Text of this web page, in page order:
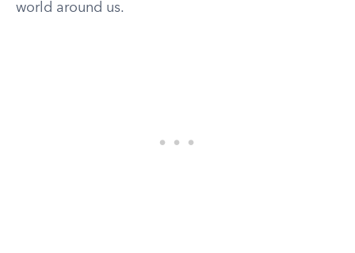
world around us.